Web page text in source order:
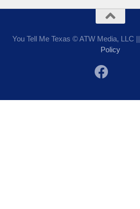
You Tell Me Texas © ATW Media, LLC ||
Policy